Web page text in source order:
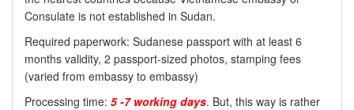
Consulate is not established in Sudan.
Required paperwork: Sudanese passport with at least 6
months validity, 2 passport-sized photos, stamping fees
(varied from embassy to embassy)
Processing time: 5 -7 working days. But, this way is rather